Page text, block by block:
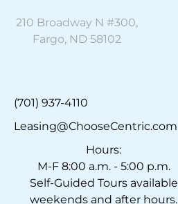
210 Broadway N #300,
Fargo, ND 58102
(701) 937-4110
Leasing@ChooseCentric.com
Hours:
M-F 8:00 a.m. - 5:00 p.m.
Self-Guided Tours available
weekends and after hours.